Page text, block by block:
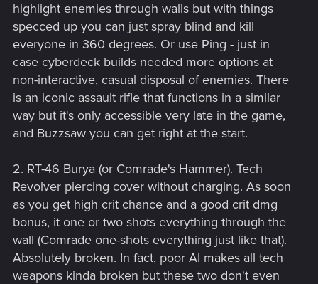
highlight enemies through walls but with things
specced up you can just spray blind and kill
everyone in 360 degrees. Or use Ping - just in
case cyberdeck builds needed more options at
non-interactive, casual disposal of enemies. There
is an iconic assault rifle that functions in a similar
way but it's only accessible very late in the game,
and Buzzsaw you can get right at the start.
2. RT-46 Burya (or Comrade's Hammer). Tech
Revolver piercing cover without charging. As soon
as you get high crit chance and a good crit dmg
bonus, it one or two shots everything through the
wall (Comrade one-shots everything just like that).
Absolutely broken. In fact, poor AI makes all tech
weapons kinda broken but these two don't even